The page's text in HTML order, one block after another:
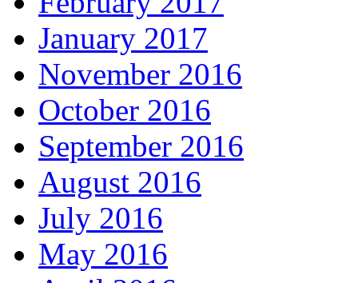
January 2017
November 2016
October 2016
September 2016
August 2016
July 2016
May 2016